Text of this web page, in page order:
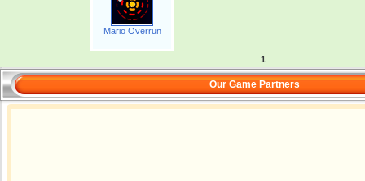
Mario Overrun
1
Our Game Partners